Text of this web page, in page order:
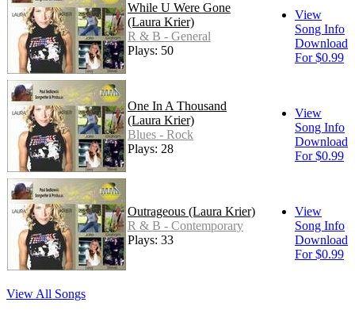
While U Were Gone
(Laura Krier)
R & B - General
Plays: 50
View
Song Info
Download
For $0.99
One In A Thousand
(Laura Krier)
Blues - Rock
Plays: 28
View
Song Info
Download
For $0.99
Outrageous (Laura Krier)
R & B - Contemporary
Plays: 33
View
Song Info
Download
For $0.99
View All Songs